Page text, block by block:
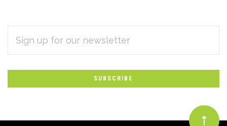
Subscribe
to
Our
newsletter
ADDRESS